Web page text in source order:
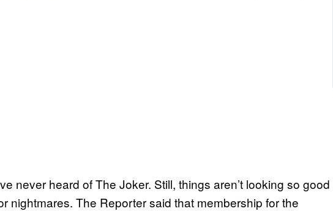
never heard of The Joker. Still, things aren’t looking so good
nightmares. The Reporter said that membership for the